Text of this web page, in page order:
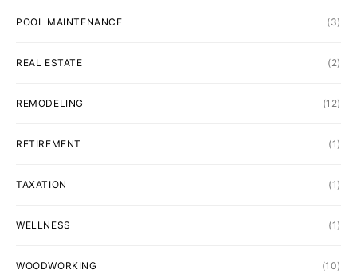
POOL MAINTENANCE (3)
REAL ESTATE (2)
REMODELING (12)
RETIREMENT (1)
TAXATION (1)
WELLNESS (1)
WOODWORKING (10)